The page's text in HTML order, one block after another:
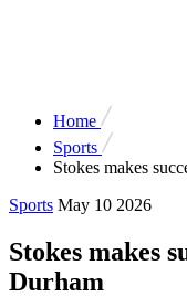
Home
Sports
Stokes makes
Sports May 10 2026
Stokes makes
Durham